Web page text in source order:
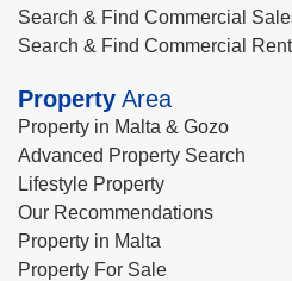
Search & Find Commercial
Search & Find Commercial
Property Area
Property in Malta & Gozo
Advanced Property Search
Lifestyle Property
Our Recommendations
Property in Malta
Property For Sale